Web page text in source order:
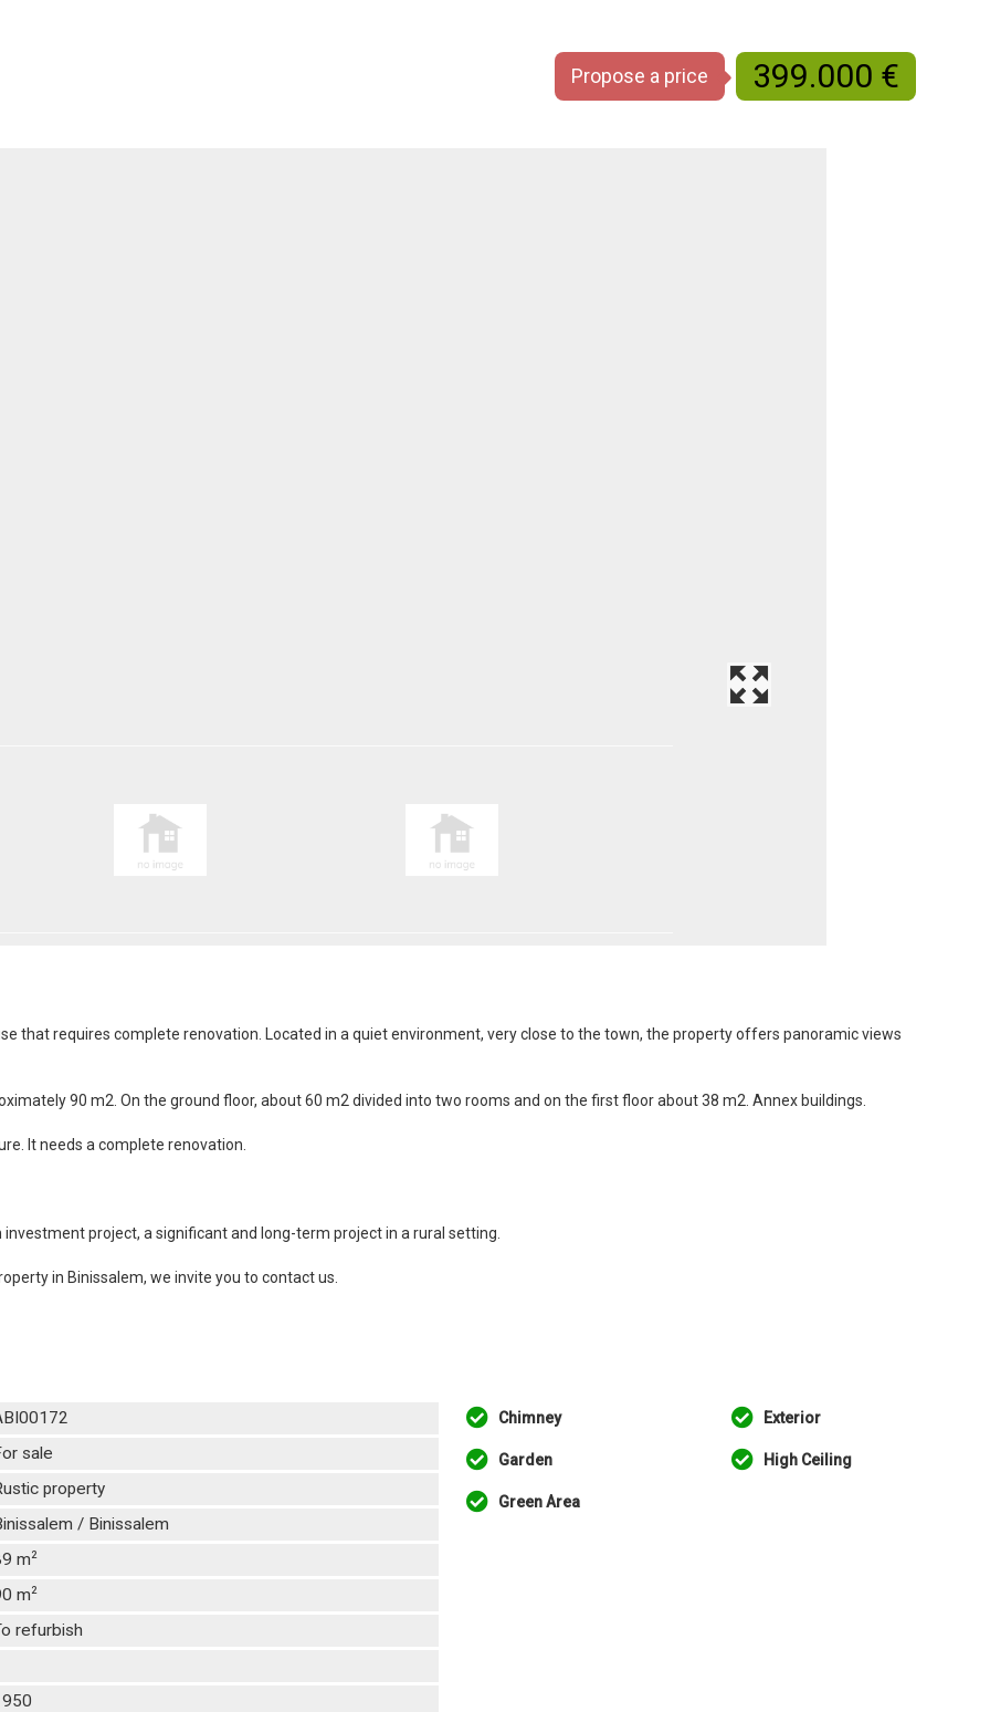
Propose a price 399.000 €
that requires complete renovation. Located in a quiet environment, very close to the town, the property offers panoramic views
90 m2. On the ground floor, about 60 m2 divided into two rooms and on the first floor about 38 m2. Annex buildings.
It needs a complete renovation.
project, a significant and long-term project in a rural setting.
in Binissalem, we invite you to contact us.
sale
property
/ Binissalem
m2
m2
refurbish
Chimney Exterior
Garden High Ceiling
Green Area